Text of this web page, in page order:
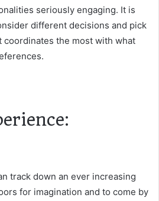
seriously engaging. It is
different decisions and pick
coordinates the most with what
track down an ever increasing
for imagination and to come by